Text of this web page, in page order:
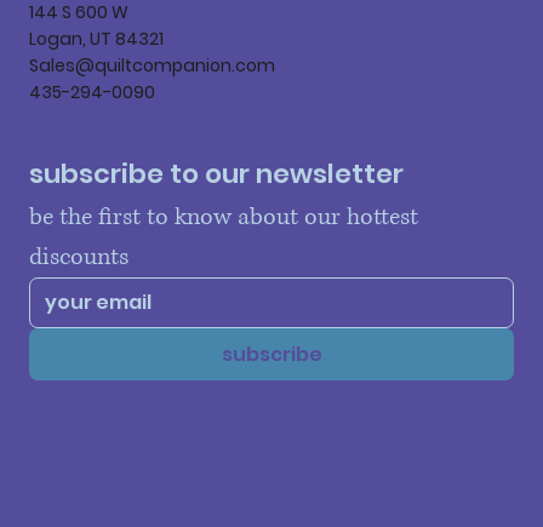
144 S 600 W
Logan, UT 84321
Sales@quiltcompanion.com
435-294-0090
subscribe to our newsletter
be the first to know about our hottest
discounts
subscribe